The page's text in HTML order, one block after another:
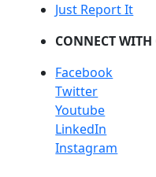
Just Report It
CONNECT WITH
Facebook
Twitter
Youtube
LinkedIn
Instagram